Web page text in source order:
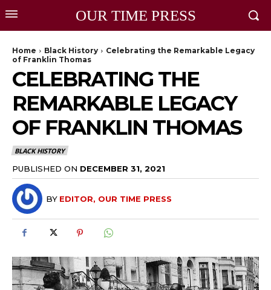
OUR TIME PRESS
Home Black History
Celebrating the Remarkable Legacy
of Franklin Thomas
CELEBRATING THE
REMARKABLE LEGACY
OF FRANKLIN THOMAS
BLACK HISTORY
PUBLISHED ON DECEMBER 31, 2021
BY EDITOR, OUR TIME PRESS